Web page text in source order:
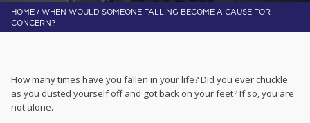
HOME / WHEN WOULD SOMEONE FALLING BECOME A CAUSE FOR
CONCERN?
How many times have you fallen in your life? Did you ever chuckle
as you dusted yourself off and got back on your feet? If so, you are
not alone.